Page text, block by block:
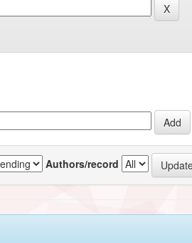
Authors/record